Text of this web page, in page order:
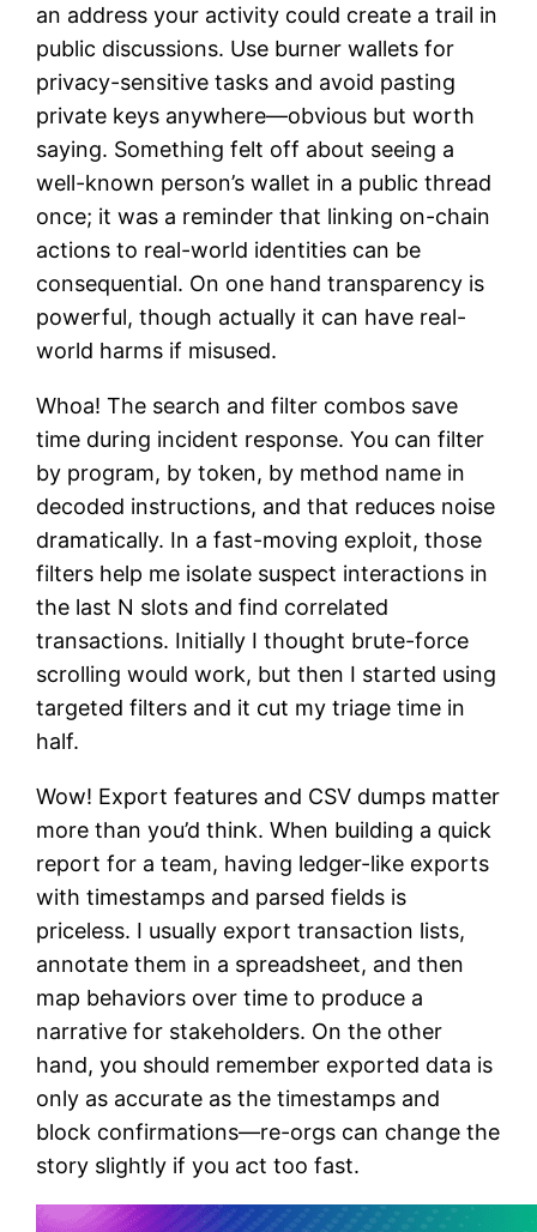
an address your activity could create a trail in
public discussions. Use burner wallets for
privacy-sensitive tasks and avoid pasting
private keys anywhere—obvious but worth
saying. Something felt off about seeing a
well-known person’s wallet in a public thread
once; it was a reminder that linking on-chain
actions to real-world identities can be
consequential. On one hand transparency is
powerful, though actually it can have real-
world harms if misused.
Whoa! The search and filter combos save
time during incident response. You can filter
by program, by token, by method name in
decoded instructions, and that reduces noise
dramatically. In a fast-moving exploit, those
filters help me isolate suspect interactions in
the last N slots and find correlated
transactions. Initially I thought brute-force
scrolling would work, but then I started using
targeted filters and it cut my triage time in
half.
Wow! Export features and CSV dumps matter
more than you’d think. When building a quick
report for a team, having ledger-like exports
with timestamps and parsed fields is
priceless. I usually export transaction lists,
annotate them in a spreadsheet, and then
map behaviors over time to produce a
narrative for stakeholders. On the other
hand, you should remember exported data is
only as accurate as the timestamps and
block confirmations—re-orgs can change the
story slightly if you act too fast.